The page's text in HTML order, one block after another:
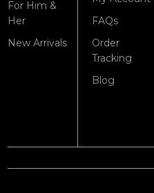
For Him &
Her
New Arrivals
FAQs
Order
Tracking
Blog